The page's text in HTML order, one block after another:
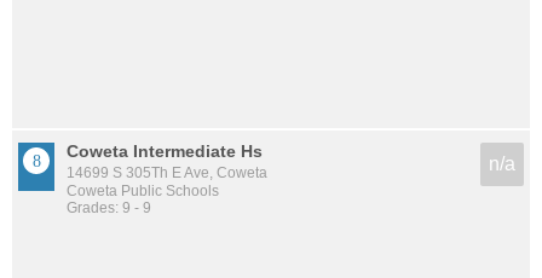
Coweta Intermediate Hs
14699 S 305Th E Ave, Coweta
Coweta Public Schools
Grades: 9 - 9
n/a